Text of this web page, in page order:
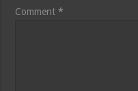
Comment*